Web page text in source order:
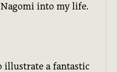
into my life.
illustrate a fantastic